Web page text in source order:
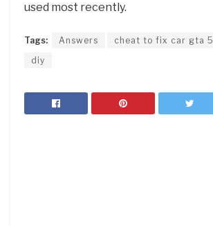
used most recently.
Tags: Answers cheat to fix car gta 5
diy